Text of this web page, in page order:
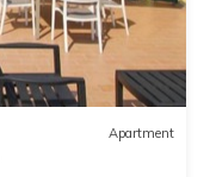
Apartment